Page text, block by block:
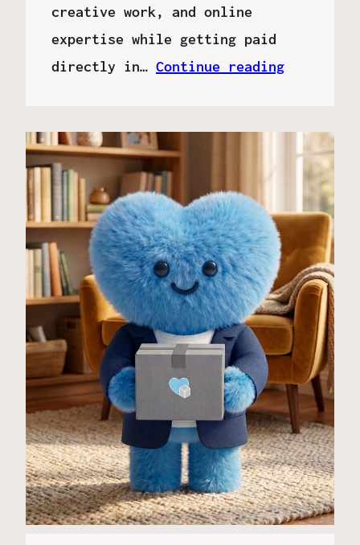
creative work, and online
expertise while getting paid
directly in… Continue reading